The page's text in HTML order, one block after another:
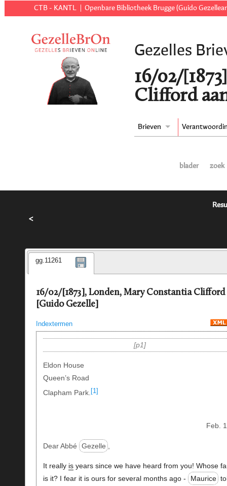
CTB - KANTL Openbare Bibliotheek Brugge (Guido
Gezelles
16/02/
Clifford
Brieven
blader zoek
<
gg.11261
16/02/[1873], Londen, Mary Constantia Clifford
[Guido Gezelle]
Indextermen
p1
Eldon House
Queen’s Road
Clapham Park. [1]
Feb.
Dear Abbé Gezelle
It really isyears since we have heard from you! Whose
is it? I fear it is ours for several months ago -
Maurice